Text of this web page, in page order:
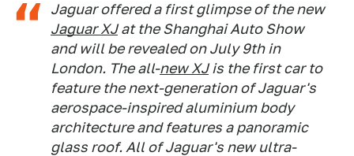
Jaguar offered a first glimpse of the new
Jaguar XJat the Shanghai Auto Show
and will be revealed on July 9th in
London. The all-new XJis the first car to
feature the next-generation of Jaguar's
aerospace-inspired aluminium body
architecture and features a panoramic
glass roof. All of Jaguar's new ultra-